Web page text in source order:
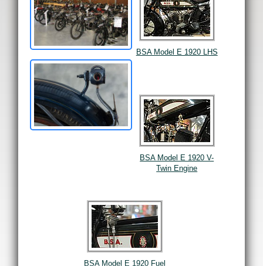
BSA Model E 1920 LHS
BSA Model E 1920 V-
Twin Engine
BSA Model E 1920 Fuel